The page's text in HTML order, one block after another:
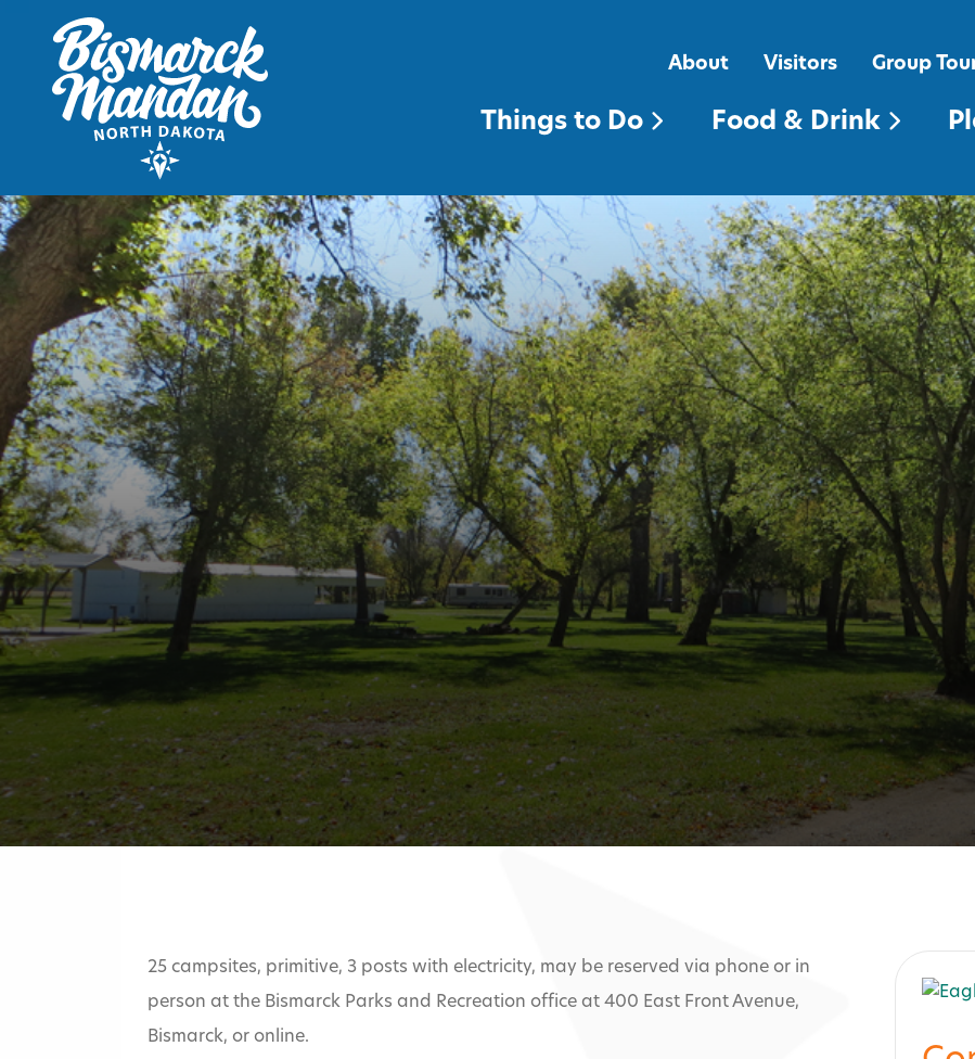
About Visitors Group
Things to Do Food & Drink
25 campsites, primitive, 3 posts with electricity, may be reserved via phone or in
person at the Bismarck Parks and Recreation office at 400 East Front Avenue,
Bismarck, or online.